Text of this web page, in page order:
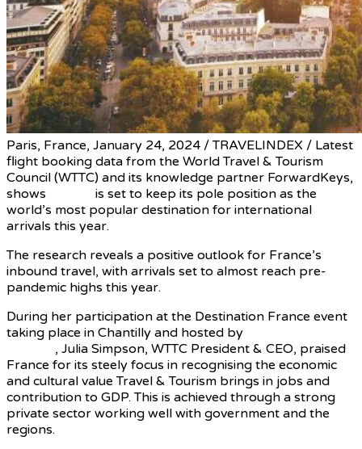
Paris, France, January 24, 2024 / TRAVELINDEX / Latest
flight booking data from the World Travel & Tourism
Council (WTTC) and its knowledge partner ForwardKeys,
shows
is set to keep its pole position as the
world’s most popular destination for international
arrivals this year.
The research reveals a positive outlook for France’s
inbound travel, with arrivals set to almost reach pre-
pandemic highs this year.
During her participation at the Destination France event
taking place in Chantilly and hosted by
, Julia Simpson, WTTC President & CEO, praised
France for its steely focus in recognising the economic
and cultural value Travel & Tourism brings in jobs and
contribution to GDP. This is achieved through a strong
private sector working well with government and the
regions.